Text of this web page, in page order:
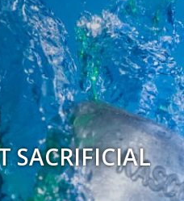
SACRIFICIAL